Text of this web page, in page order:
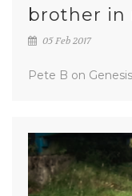
brother in
05 Feb 2017
Pete B on